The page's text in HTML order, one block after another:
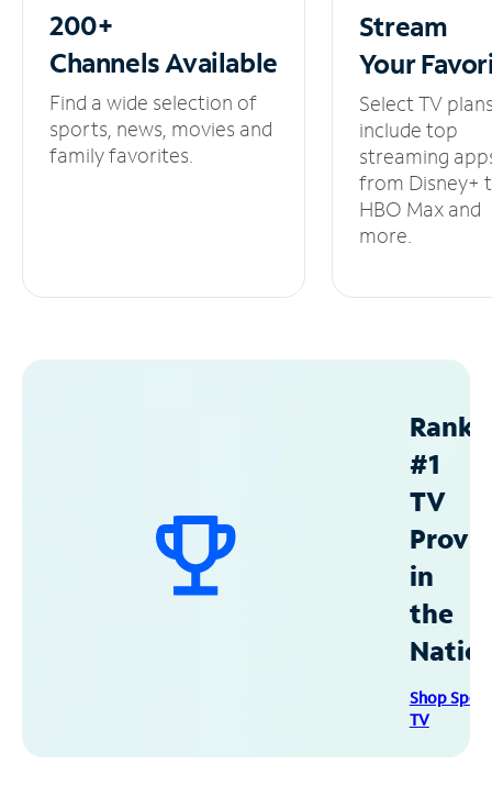
200+
ChannelsAvailable
Find a wide selection of
sports, news, movies and
family favorites.
Stream
Your
Select TV
include top
streaming
from Disney+
HBO Max and
more.
#1
TV
in
the
Shop
TV